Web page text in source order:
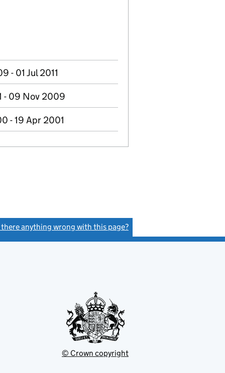
- 01 Jul 2011
- 09 Nov 2009
- 19 Apr 2001
there anything wrong with this page?
© Crown copyright